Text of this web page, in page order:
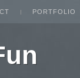
PORTFOLIO